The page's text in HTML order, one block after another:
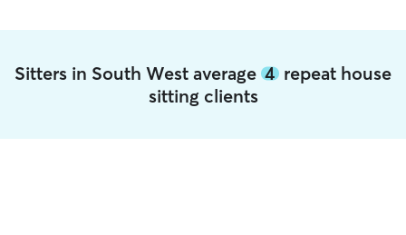
Sitters in South West average 4 repeat house
sitting clients